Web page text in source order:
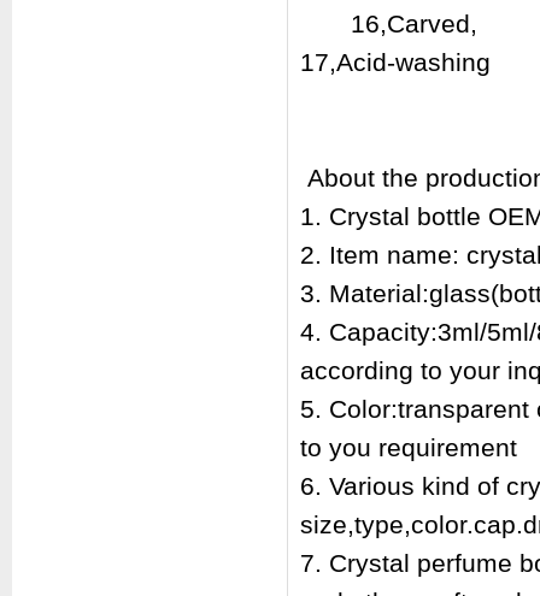
16,Carved,
17,Acid-washing
About the
1. Crystal bottle
2. Item name:
3.
4. Capacity:3ml/
according to your
5.
to you requirement
6. Various kind of
7. Crystal perfume